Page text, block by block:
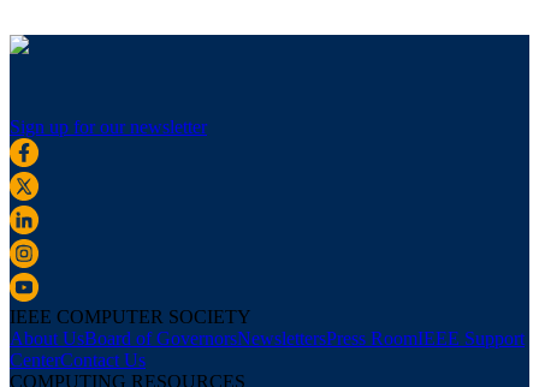
Sign up for our newsletter
IEEE COMPUTER SOCIETY
About UsBoard of GovernorsNewslettersPress RoomIEEE Support
CenterContact Us
COMPUTING RESOURCES